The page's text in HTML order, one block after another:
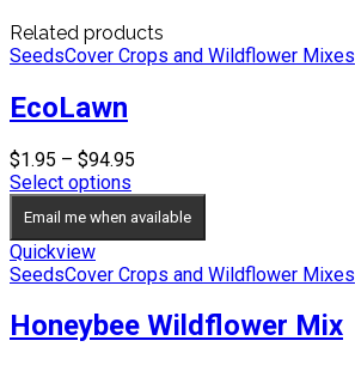
Related products
SeedsCover Crops and Wildflower Mixes
EcoLawn
$1.95 – $94.95
$1.95
through
Select options
Email me when available
Quickview
SeedsCover Crops and Wildflower Mixes
Honeybee Wildflower Mix